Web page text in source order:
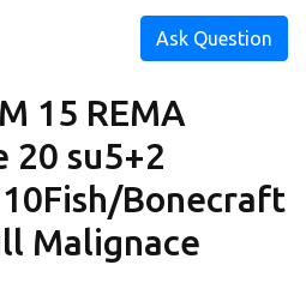
Ask Question
15 REMA
20 su5+2
Bonecraft
Malignace